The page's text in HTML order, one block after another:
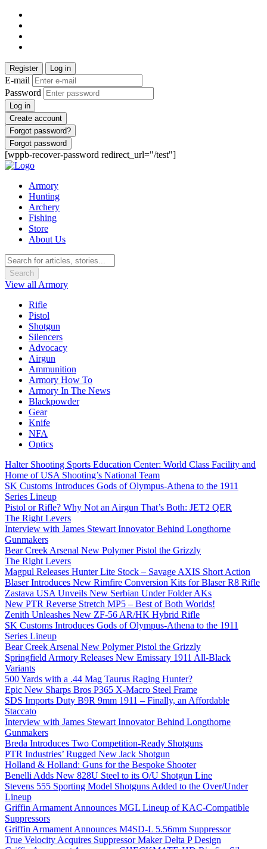
Register Log in
E-mail
Password
Log in
Create account
Forgot password?
Forgot password
[wppb-recover-password redirect_url="/test"]
Armory
Hunting
Archery
Fishing
Store
About Us
Search
View all Armory
Rifle
Pistol
Shotgun
Silencers
Advocacy
Airgun
Ammunition
Armory How To
Armory In The News
Blackpowder
Gear
Knife
NFA
Optics
Halter Shooting Sports Education Center: World Class Facility and
Home of USA Shooting’s National Team
SK Customs Introduces Gods of Olympus-Athena to the 1911
Series Lineup
Pistol or Rifle? Why Not an Airgun That’s Both: JET2 QER
The Right Levers
Interview with James Stewart Innovator Behind Longthorne
Gunmakers
Bear Creek Arsenal New Polymer Pistol the Grizzly
The Right Levers
Magpul Releases Hunter Lite Stock – Savage AXIS Short Action
Blaser Introduces New Rimfire Conversion Kits for Blaser R8 Rifle
Zastava USA Unveils New Serbian Under Folder AKs
New PTR Reverse Stretch MP5 – Best of Both Worlds!
Zenith Unleashes New ZF-56 AR/HK Hybrid Rifle
SK Customs Introduces Gods of Olympus-Athena to the 1911
Series Lineup
Bear Creek Arsenal New Polymer Pistol the Grizzly
Springfield Armory Releases New Emissary 1911 All-Black
Variants
500 Yards with a .44 Mag Taurus Raging Hunter?
Epic New Sharps Bros P365 X-Macro Steel Frame
SDS Imports Duty B9R 9mm 1911 – Finally, an Affordable
Staccato
Interview with James Stewart Innovator Behind Longthorne
Gunmakers
Breda Introduces Two Competition-Ready Shotguns
PTR Industries’ Rugged New Jack Shotgun
Holland & Holland: Guns for the Bespoke Shooter
Benelli Adds New 828U Steel to its O/U Shotgun Line
Stevens 555 Sporting Model Shotguns Added to the Over/Under
Lineup
Griffin Armament Announces MGL Lineup of KAC-Compatible
Suppressors
Griffin Armament Announces M4SD-L 5.56mm Suppressor
True Velocity Acquires Suppressor Maker Delta P Design